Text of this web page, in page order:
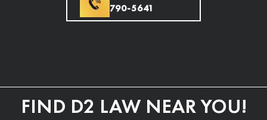
790-5641
FIND D2 LAW NEAR YOU!